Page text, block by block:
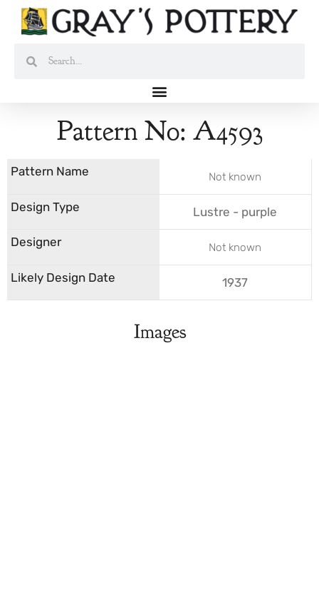
Skip
Pattern No: A4593
Not known
Lustre - purple
Not known
1937
Images